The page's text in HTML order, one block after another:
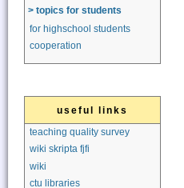
> topics for students
for highschool students
cooperation
useful links
teaching quality survey
wiki skripta fjfi
wiki
ctu libraries